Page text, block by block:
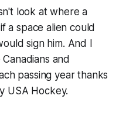
look at where a
a space alien could
sign him. And I
and
passing year thanks
USA Hockey.